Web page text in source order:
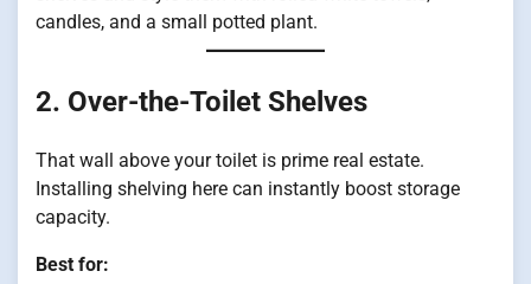
candles, and a small potted plant.
2. Over-the-Toilet Shelves
That wall above your toilet is prime real estate.
Installing shelving here can instantly boost storage
capacity.
Best for: